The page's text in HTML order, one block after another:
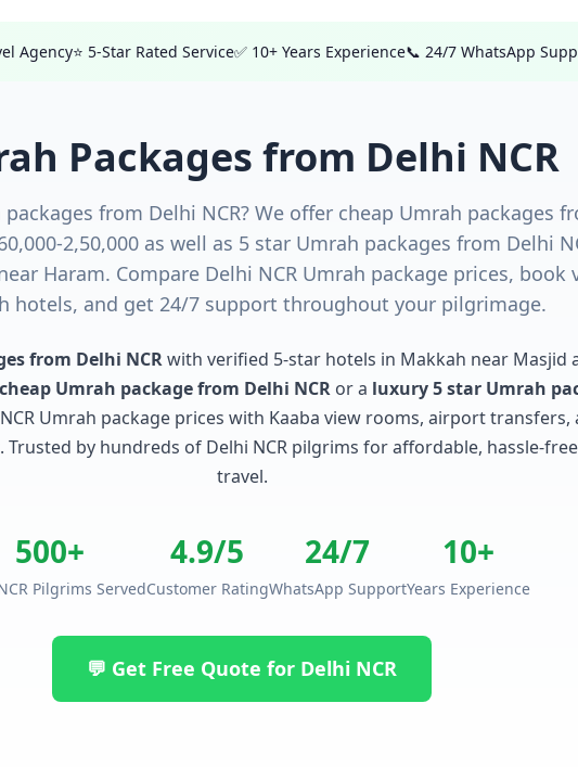
Agency⭐ 5-Star Rated Service✅ 10+ Years Experience📞 24/7 WhatsApp
Packages from Delhi NCR
from Delhi NCR? We offer cheap Umrah packages
2,50,000 as well as 5 star Umrah packages from Delhi
Haram. Compare Delhi NCR Umrah package prices, book
hotels, and get 24/7 support throughout your pilgrimage.
from Delhi NCRwith verified 5-star hotels in Makkah near Masjid
cheap Umrah package from Delhi NCRor a luxury 5 star Umrah
Umrah package prices with Kaaba view rooms, airport transfers,
Trusted by hundreds of Delhi NCR pilgrims for affordable, hassle-
travel.
500+
Pilgrims Served
4.9/5
Customer Rating
24/7
WhatsApp Support
10+
Years Experience
💬 Get Free Quote for Delhi NCR